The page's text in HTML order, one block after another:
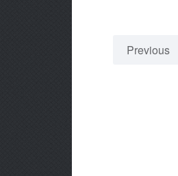
Previous